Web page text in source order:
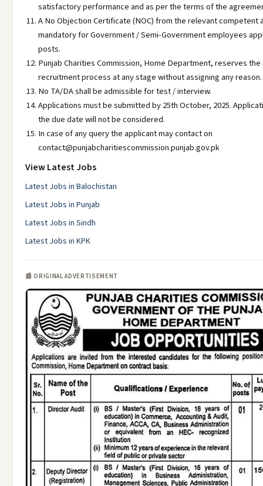
satisfactory performance and as per the terms of the
A No Objection Certificate (NOC) from the relevant competent
mandatory for Government / Semi-Government employees
posts.
Punjab Charities Commission, Home Department, reserves
recruitment process at any stage without assigning any reason.
No TA/DA shall be admissible for test / interview.
Applications must be submitted by 25th October, 2025.
the due date will not be considered.
In case of any query the applicant may contact on
contact@punjabcharitiescommission.punjab.gov.pk
View Latest Jobs
Latest Jobs in Balochistan
Latest Jobs in Punjab
Latest Jobs in Sindh
Latest Jobs in KPK
📰 ORIGINAL ADVERTISEMENT